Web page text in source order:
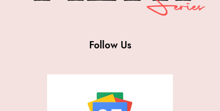
Follow Us